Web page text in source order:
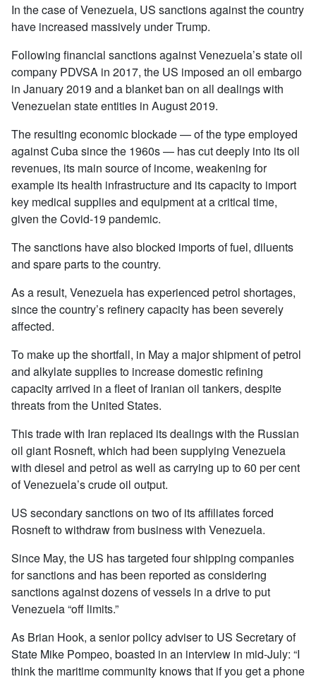
In the case of Venezuela, US sanctions against the country
have increased massively under Trump.
Following financial sanctions against Venezuela’s state oil
company PDVSA in 2017, the US imposed an oil embargo
in January 2019 and a blanket ban on all dealings with
Venezuelan state entities in August 2019.
The resulting economic blockade — of the type employed
against Cuba since the 1960s — has cut deeply into its oil
revenues, its main source of income, weakening for
example its health infrastructure and its capacity to import
key medical supplies and equipment at a critical time,
given the Covid-19 pandemic.
The sanctions have also blocked imports of fuel, diluents
and spare parts to the country.
As a result, Venezuela has experienced petrol shortages,
since the country’s refinery capacity has been severely
affected.
To make up the shortfall, in May a major shipment of petrol
and alkylate supplies to increase domestic refining
capacity arrived in a fleet of Iranian oil tankers, despite
threats from the United States.
This trade with Iran replaced its dealings with the Russian
oil giant Rosneft, which had been supplying Venezuela
with diesel and petrol as well as carrying up to 60 per cent
of Venezuela’s crude oil output.
US secondary sanctions on two of its affiliates forced
Rosneft to withdraw from business with Venezuela.
Since May, the US has targeted four shipping companies
for sanctions and has been reported as considering
sanctions against dozens of vessels in a drive to put
Venezuela “off limits.”
As Brian Hook, a senior policy adviser to US Secretary of
State Mike Pompeo, boasted in an interview in mid-July: “I
think the maritime community knows that if you get a phone